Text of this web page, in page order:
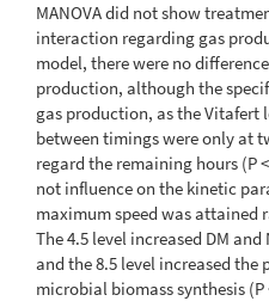
MANOVA did not show
interaction regarding gas
model, there were no
production, although the
gas production, as the Vitafert
between timings were only at
regard the remaining hours (P
not influence on the kinetic
maximum speed was attained
The 4.5 level increased DM
and the 8.5 level increased
microbial biomass synthesis